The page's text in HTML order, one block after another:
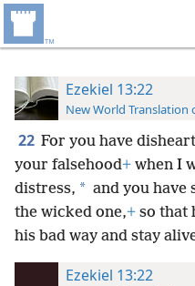
Ezekiel 13:22
New World Translation
22 For you have
your falsehood+ when I
distress, * and you have
the wicked one,+ so that
his bad way and stay
Ezekiel 13:22